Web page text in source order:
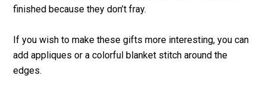
finished because they don’t fray.
If you wish to make these gifts more interesting, you can
add appliques or a colorful blanket stitch around the
edges.